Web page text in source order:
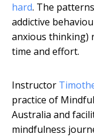
hard. The
addictive
anxious thinking)
time and effort.
Instructor
practice of
Australia and
mindfulness